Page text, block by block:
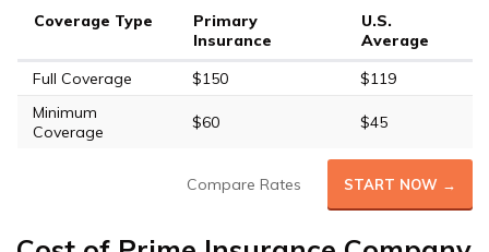
Coverage Type
Primary
Insurance
U.S.
Average
Full Coverage
$150
$119
Minimum
Coverage
$60 $45
Compare Rates START NOW →